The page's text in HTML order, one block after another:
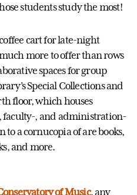
students study the most!
cart for late-night
more to offer than rows
spaces for group
Special Collections and
floor, which houses
, and administration-
a cornucopia of are books,
and more.
of Music, any